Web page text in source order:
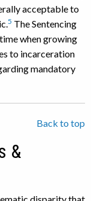
acceptable to
5 The Sentencing
when growing
to incarceration
mandatory
Back to top
&
disparity that